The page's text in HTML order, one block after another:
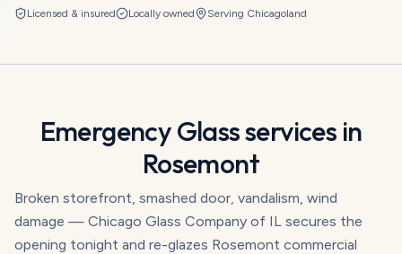
Licensed & insured Locally owned Serving Chicagoland
Emergency Glassservices in
Rosemont
Broken storefront, smashed door, vandalism, wind
damage — Chicago Glass Company of IL secures the
opening tonight and re-glazes Rosemont commercial